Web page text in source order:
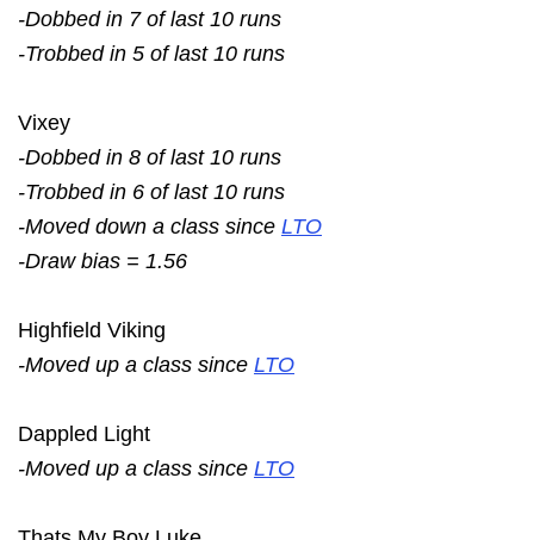
-Dobbed in 7 of last 10 runs
-Trobbed in 5 of last 10 runs
Vixey
-Dobbed in 8 of last 10 runs
-Trobbed in 6 of last 10 runs
-Moved down a class since LTO
-Draw bias = 1.56
Highfield Viking
-Moved up a class since LTO
Dappled Light
-Moved up a class since LTO